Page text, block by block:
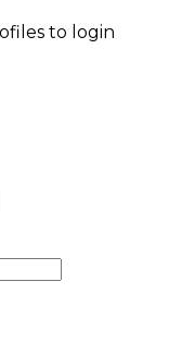
to login